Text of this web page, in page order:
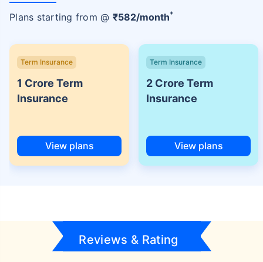
Plans starting from @ ₹582/month+
Term Insurance
1 Crore Term
Insurance
View plans
Term Insurance
2 Crore Term
Insurance
View plans
Reviews & Rating